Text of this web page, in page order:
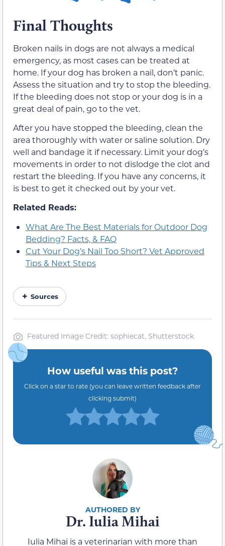
Final Thoughts
Broken nails in dogs are not always a medical
emergency, as most cases can be treated at
home. If your dog has broken a nail, don’t panic.
Assess the situation and try to stop the bleeding.
If the bleeding does not stop or your dog is in a
great deal of pain, go to the vet.
After you have stopped the bleeding, clean the
area thoroughly with water or saline solution. Dry
well and bandage it if necessary. Limit your dog’s
movements in order to not dislodge the clot and
restart the bleeding. If you have any concerns, it
is best to get it checked out by your vet.
Related Reads:
What Are The Best Materials for Outdoor Dog
Bedding? Facts, & FAQ
Cut Your Dog’s Nail Too Short? Vet Approved
Tips & Next Steps
Sources
Featured Image Credit: sophiecat, Shutterstock
How useful was this post?
Click on a star to rate (you can leave written feedback after
clicking submit)
Dr. Iulia Mihai
Iulia Mihai is a veterinarian with more than